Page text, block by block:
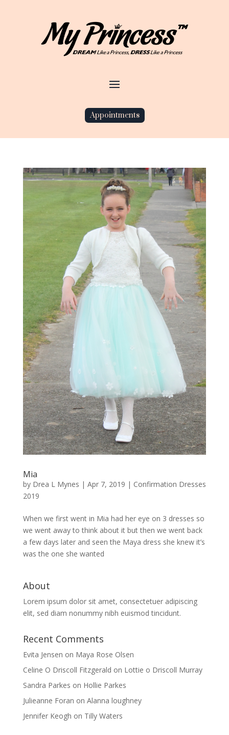
Appointments
Mia
by Drea L Mynes | Apr 7, 2019 | Confirmation Dresses
2019
When we first went in Mia had her eye on 3 dresses so
we went away to think about it but then we went back
a few days later and seen the Maya dress she knew it’s
was the one she wanted
About
Lorem ipsum dolor sit amet, consectetuer adipiscing
elit, sed diam nonummy nibh euismod tincidunt.
Recent Comments
Evita Jensen on Maya Rose Olsen
Celine O Driscoll Fitzgerald on Lottie o Driscoll Murray
Sandra Parkes on Hollie Parkes
Julieanne Foran on Alanna loughney
Jennifer Keogh on Tilly Waters